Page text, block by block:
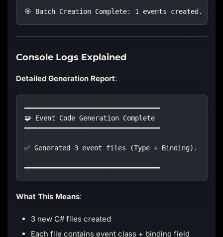
🎯 Batch Creation Complete: 1 events created.
Console Logs Explained
Detailed Generation Report:
━━━━━━━━━━━━━━━━━━━━━━━━━━━━━━━━━━
🧩 Event Code Generation Complete
━━━━━━━━━━━━━━━━━━━━━━━━━━━━━━━━━━
✅ Generated 3 event files (Type + Binding).
━━━━━━━━━━━━━━━━━━━━━━━━━━━━━━━━━━
What This Means:
3 new C# files created
Each file contains event class + binding field